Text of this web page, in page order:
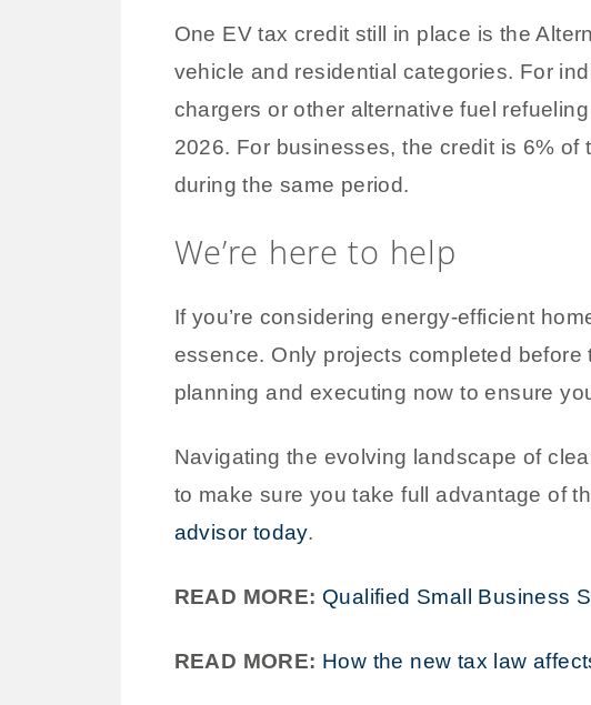
One EV tax credit still in place is the
vehicle and residential categories. For
chargers or other alternative fuel
2026. For businesses, the credit is 6%
during the same period.
We’re here to help
If you’re considering energy-efficient
essence. Only projects completed
planning and executing now to ensure
Navigating the evolving landscape of
to make sure you take full advantage of
advisor today.
READ MORE: Qualified Small Business
READ MORE: How the new tax law